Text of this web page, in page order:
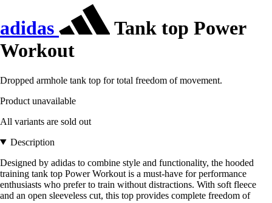
adidas
Tank top Power
Workout
Dropped armhole tank top for total freedom of movement.
Product unavailable
All variants are sold out
Description
Designed by adidas to combine style and functionality, the hooded
training tank top Power Workout is a must-have for performance
enthusiasts who prefer to train without distractions. With soft fleece
and an open sleeveless cut, this top provides complete freedom of